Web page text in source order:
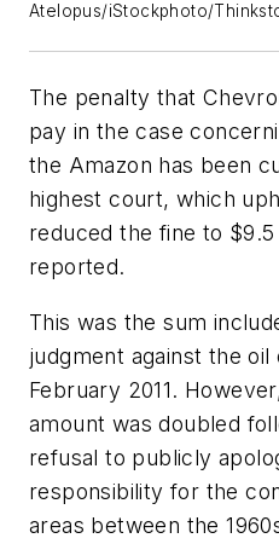
Atelopus/iStockphoto/
The penalty that
pay in the case
the Amazon has been
highest court, which
reduced the fine to $9.5
reported.
This was the sum
judgment against the
February 2011.
amount was doubled
refusal to publicly
responsibility for the
areas between the